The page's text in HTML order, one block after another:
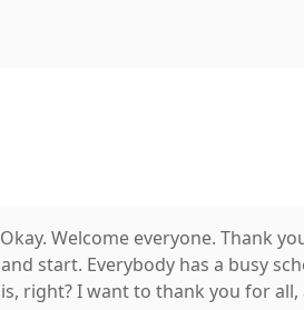
Welcome everyone. Thank
start. Everybody has a busy
right? I want to thank you for all,